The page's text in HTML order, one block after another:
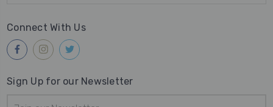
Connect With Us
Sign Up for our Newsletter